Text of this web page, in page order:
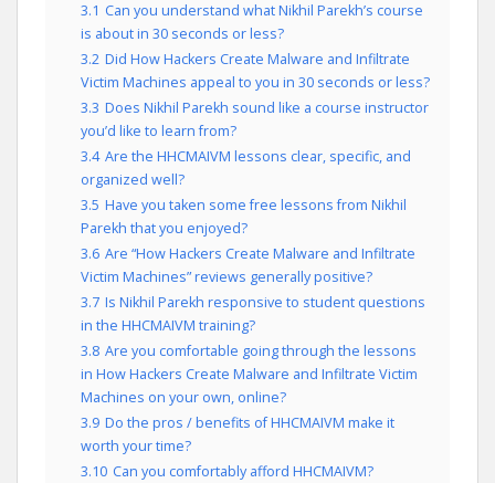
3.1 Can you understand what Nikhil Parekh’s course
is about in 30 seconds or less?
3.2 Did How Hackers Create Malware and Infiltrate
Victim Machines appeal to you in 30 seconds or less?
3.3 Does Nikhil Parekh sound like a course instructor
you’d like to learn from?
3.4 Are the HHCMAIVM lessons clear, specific, and
organized well?
3.5 Have you taken some free lessons from Nikhil
Parekh that you enjoyed?
3.6 Are “How Hackers Create Malware and Infiltrate
Victim Machines” reviews generally positive?
3.7 Is Nikhil Parekh responsive to student questions
in the HHCMAIVM training?
3.8 Are you comfortable going through the lessons
in How Hackers Create Malware and Infiltrate Victim
Machines on your own, online?
3.9 Do the pros / benefits of HHCMAIVM make it
worth your time?
3.10 Can you comfortably afford HHCMAIVM?